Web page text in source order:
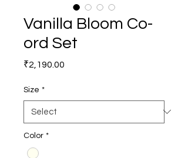
Vanilla Bloom Co-
ord Set
₹2,190.00
Size *
Color *